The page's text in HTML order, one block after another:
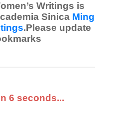
Writings is
Sinica Ming
.Please update
6 seconds...